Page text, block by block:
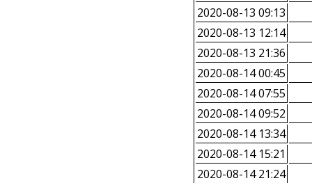
2020-08-13 09:13
2020-08-13 12:14
2020-08-13 21:36
2020-08-14 00:45
2020-08-14 07:55
2020-08-14 09:52
2020-08-14 13:34
2020-08-14 15:21
2020-08-14 21:24